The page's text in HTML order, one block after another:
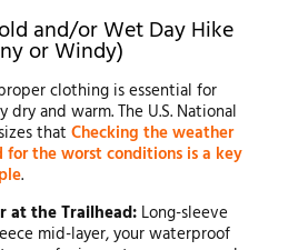
and/or Wet Day Hike
or Windy)
clothing is essential for
dry and warm. The U.S. National
that Checking the weather
the worst conditions is a key
.
at the Trailhead: Long-sleeve
mid-layer, your waterproof